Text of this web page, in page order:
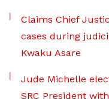
Claims Chief
cases during
Kwaku Asare
Jude Michelle
SRC President